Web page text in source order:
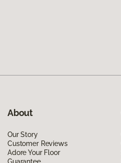
About
Our Story
Customer Reviews
Adore Your Floor